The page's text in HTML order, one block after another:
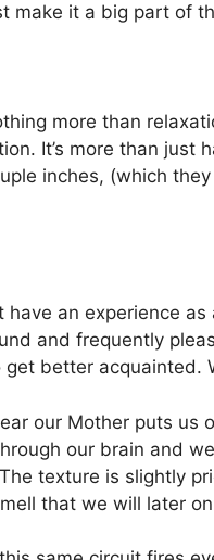
make it a big part of
more than
It’s more than just
inches, (which
an experience
and frequently
better acquainted.
our Mother puts
our brain and
texture is slightly
that we will later